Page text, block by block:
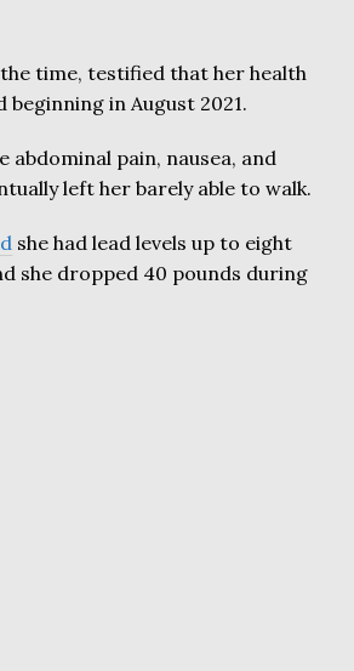
time, testified that her health
in August 2021.
abdominal pain, nausea, and
left her barely able to walk.
she had lead levels up to eight
she dropped 40 pounds during